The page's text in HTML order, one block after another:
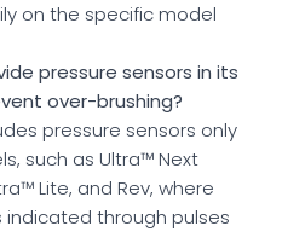
on the specific model
pressure sensors in its
over-brushing?
pressure sensors only
such as Ultra™ Next
Lite, and Rev, where
indicated through pulses